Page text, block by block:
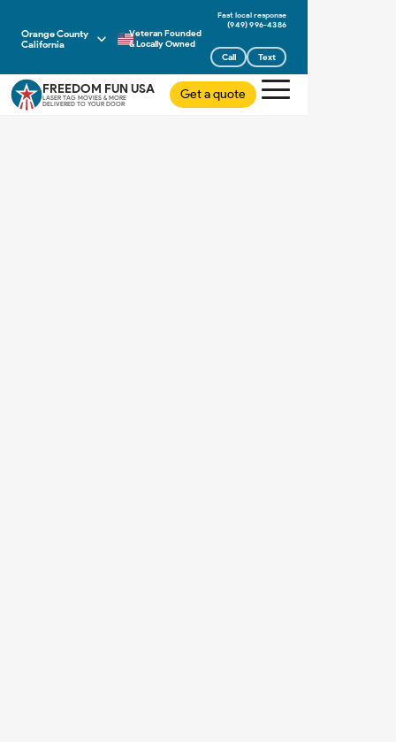
Orange County
California
Veteran Founded
& Locally Owned
(949) 996-4386
Call Text
FREEDOM FUN USA
LASER TAG MOVIES & MORE
DELIVERED TO YOUR DOOR
Get a quote